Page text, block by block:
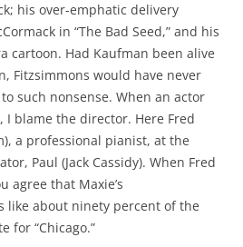
his over-emphatic delivery
in “The Bad Seed,” and his
cartoon. Had Kaufman been alive
Fitzsimmons would have never
such nonsense. When an actor
I blame the director. Here Fred
a professional pianist, at the
Paul (Jack Cassidy). When Fred
agree that Maxie’s
like about ninety percent of the
for “Chicago.”